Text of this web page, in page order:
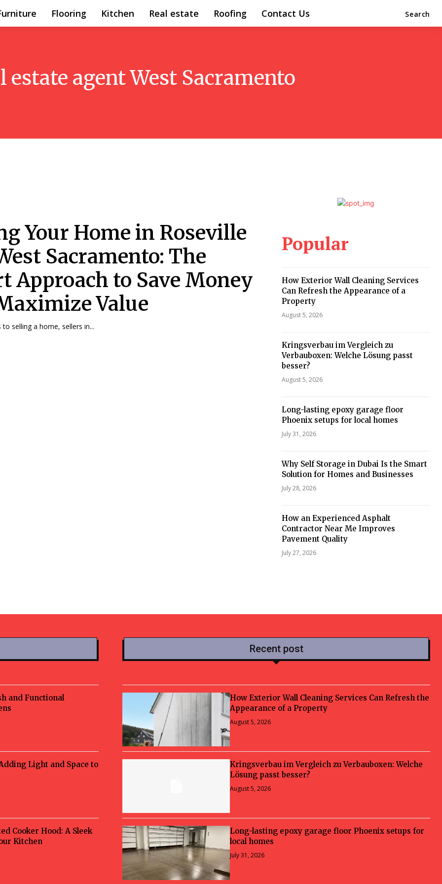
Flooring Kitchen Real estate Roofing Contact Us Search
estate agent West Sacramento
Your Home in Roseville
Sacramento: The
Approach to Save Money
Value
selling a home, sellers in...
Popular
How Exterior Wall Cleaning Services
Can Refresh the Appearance of a
Property
August 5, 2026
Kringsverbau im Vergleich zu
Verbauboxen: Welche Lösung passt
besser?
August 5, 2026
Long-lasting epoxy garage floor
Phoenix setups for local homes
July 31, 2026
Why Self Storage in Dubai Is the Smart
Solution for Homes and Businesses
July 28, 2026
How an Experienced Asphalt
Contractor Near Me Improves
Pavement Quality
July 27, 2026
and Functional
Light and Space to
Cooker Hood: A Sleek
Kitchen
Recent post
How Exterior Wall Cleaning Services Can Refresh the
Appearance of a Property
August 5, 2026
Kringsverbau im Vergleich zu Verbauboxen: Welche
Lösung passt besser?
August 5, 2026
Long-lasting epoxy garage floor Phoenix setups for
local homes
July 31, 2026